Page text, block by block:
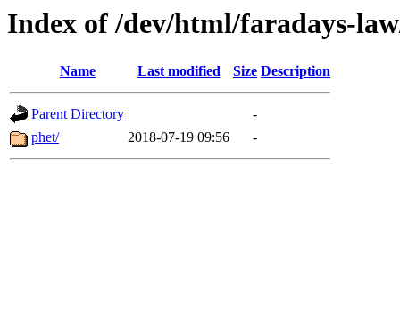
Index of /dev/html/faradays-
Name Last modified Size Description
Parent Directory
-
phet/
2018-07-19 09:56 -